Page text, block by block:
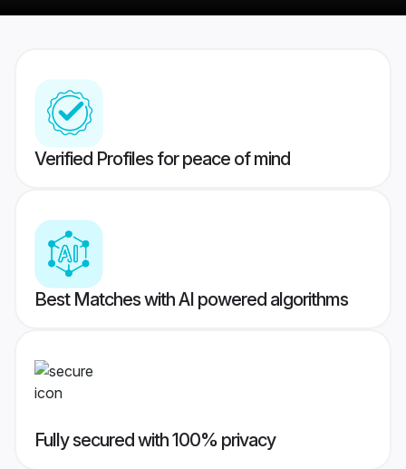
Verified Profiles for peace of mind
Best Matches with AI powered algorithms
Fully secured with 100% privacy